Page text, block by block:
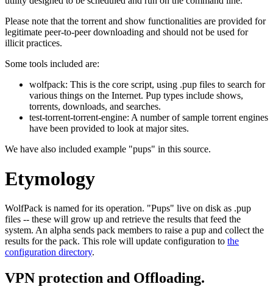
Please note that the torrent and show functionalities are provided for
legitimate peer-to-peer downloading and should not be used for
illicit practices.
Some tools included are:
wolfpack: This is the core script, using .pup files to search for
various things on the Internet. Pup types include shows,
torrents, downloads, and searches.
test-torrent-torrent-engine: A number of sample torrent engines
have been provided to look at major sites.
We have also included example "pups" in this source.
Etymology
WolfPack is named for its operation. "Pups" live on disk as .pup
files -- these will grow up and retrieve the results that feed the
system. An alpha sends pack members to raise a pup and collect the
results for the pack. This role will update configuration to the
configuration directory.
VPN protection and Offloading.